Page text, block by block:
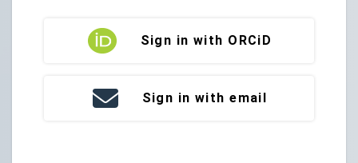
Sign in with ORCiD
Sign in with email